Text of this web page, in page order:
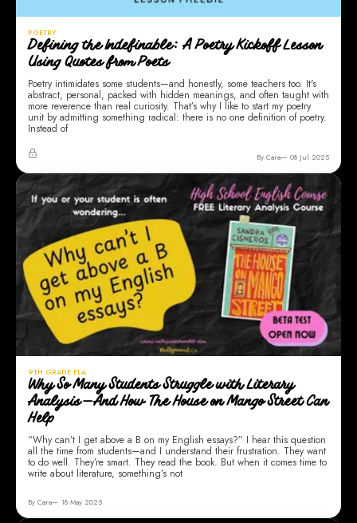
POETRY
Defining the Indefinable: A Poetry Kickoff Lesson
Using Quotes from Poets
Poetry intimidates some students—and honestly, some teachers too. It's
abstract, personal, packed with hidden meanings, and often taught with
more reverence than real curiosity. That’s why I like to start my poetry
unit by admitting something radical: there is no one definition of poetry.
Instead of
By Cara 08 Jul 2025
9TH GRADE ELA
Why So Many Students Struggle with Literary
Analysis—And How The House on Mango Street Can
Help
“Why can’t I get above a B on my English essays?” I hear this question
all the time from students—and I understand their frustration. They want
to do well. They’re smart. They read the book. But when it comes time to
write about literature, something’s not
By Cara 18 May 2025